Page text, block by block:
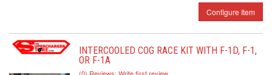
Configure Item
INTERCOOLED COG RACE KIT WITH F-1D, F-1,
OR F-1A